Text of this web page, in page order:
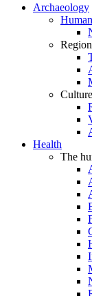
Archaeology
Health
The